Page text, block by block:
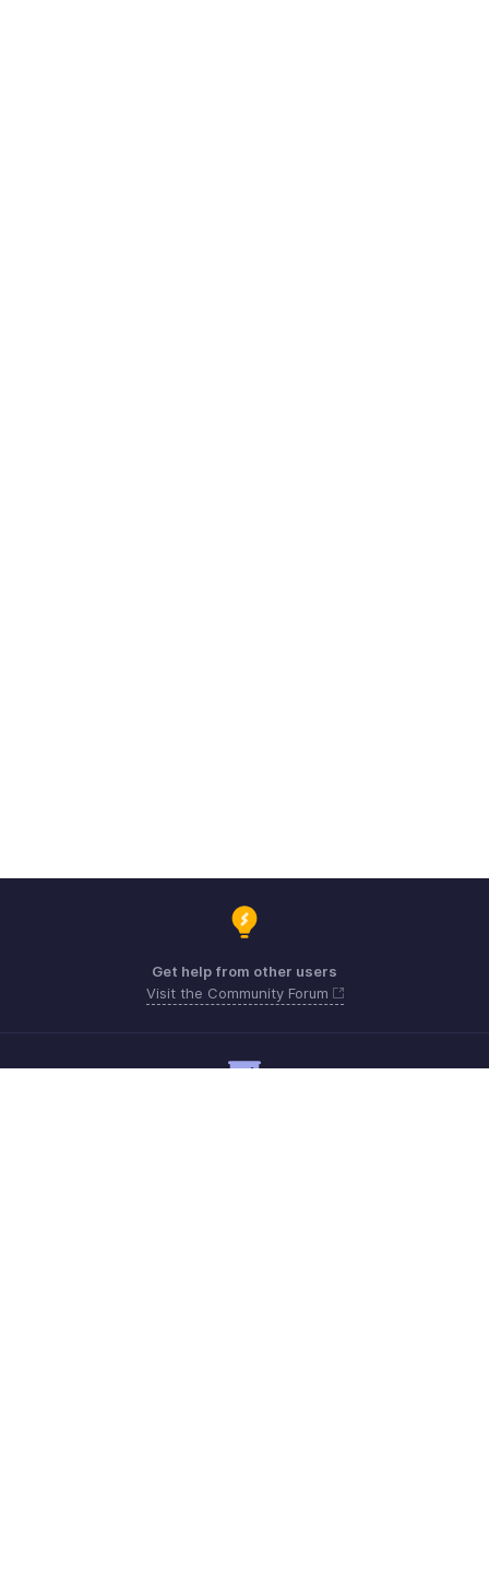
Get help from other users
Visit the Community Forum